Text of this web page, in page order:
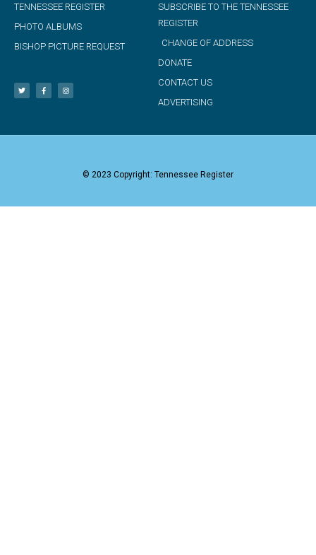
TENNESSEE REGISTER
PHOTO ALBUMS
BISHOP PICTURE REQUEST
SUBSCRIBE TO THE TENNESSEE
REGISTER
CHANGE OF ADDRESS
DONATE
CONTACT US
ADVERTISING
© 2023 Copyright: Tennessee Register